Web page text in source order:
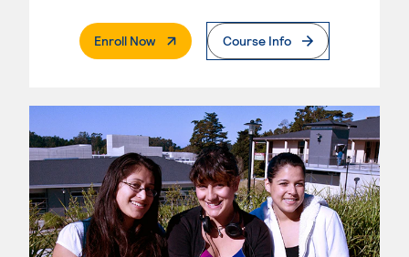
Enroll Now. External PageCourse Info